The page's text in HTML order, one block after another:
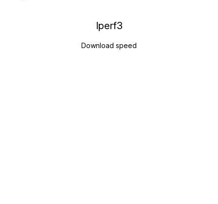
Iperf3
Download speed